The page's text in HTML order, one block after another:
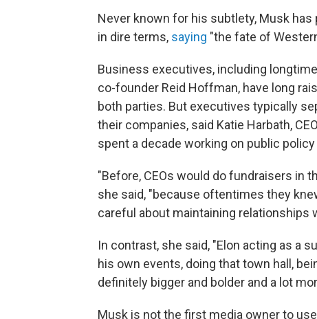
Never known for his subtlety, Musk
in dire terms, saying "the fate of
Business executives, including
co-founder Reid Hoffman, have long
both parties. But executives typically
their companies, said Katie Harbath,
spent a decade working on public
"Before, CEOs would do fundraisers in
she said, "because oftentimes they
careful about maintaining relationships
In contrast, she said, "Elon acting as a
his own events, doing that town hall,
definitely bigger and bolder and a lot
Musk is not the first media owner to